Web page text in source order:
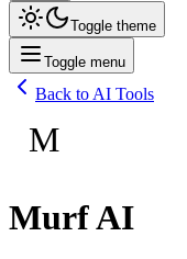
Toggle theme
Toggle menu
Back to AI Tools
M
Murf AI